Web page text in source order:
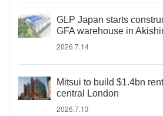
GLP Japan starts
GFA warehouse in
2026.7.14
Mitsui to build $1.4bn
central London
2026.7.13